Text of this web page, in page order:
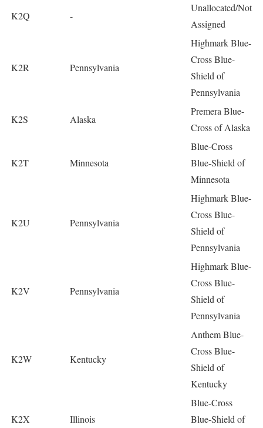
K2Q -
Unallocated/Not
Assigned
K2R Pennsylvania
Highmark Blue-
Cross Blue-
Shield of
Pennsylvania
K2S Alaska
Premera Blue-
Cross of Alaska
K2T Minnesota
Blue-Cross
Blue-Shield of
Minnesota
K2U Pennsylvania
Highmark Blue-
Cross Blue-
Shield of
Pennsylvania
K2V Pennsylvania
Highmark Blue-
Cross Blue-
Shield of
Pennsylvania
K2W Kentucky
Anthem Blue-
Cross Blue-
Shield of
Kentucky
K2X Illinois
Blue-Cross
Blue-Shield of